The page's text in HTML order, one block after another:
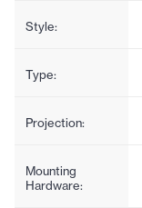
Style:
Type:
Projection:
Mounting
Hardware: